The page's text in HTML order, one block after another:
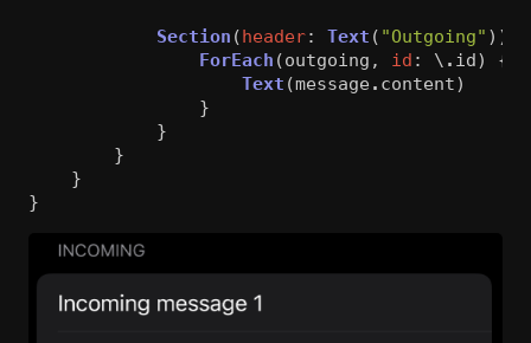
Section (header: Text ( "Outgoing" ))
ForEach (outgoing , id : \ . id) {
Text (message. content)
}
}
}
}
}